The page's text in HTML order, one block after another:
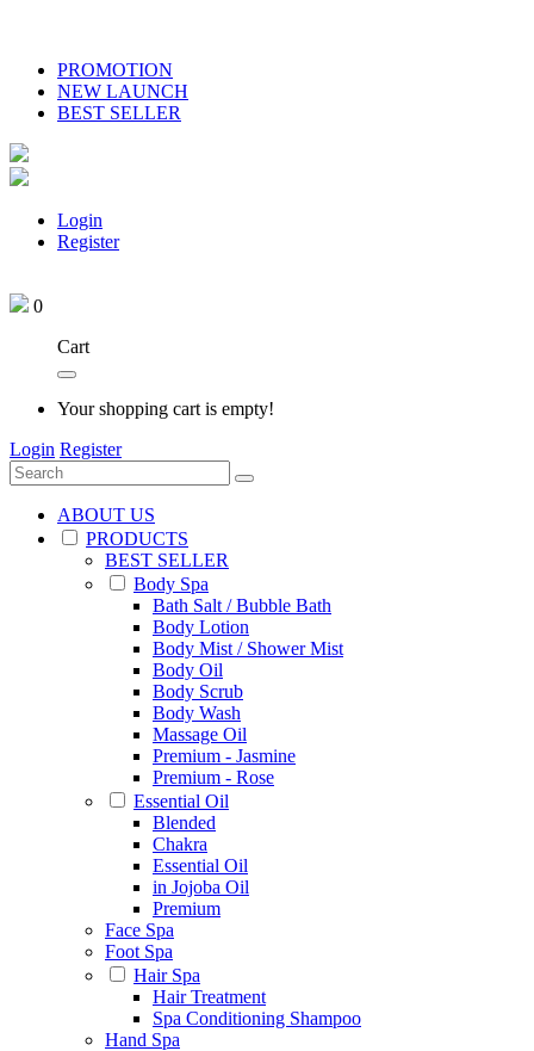
PROMOTION
NEW LAUNCH
BEST SELLER
Login
Register
0
Cart
Your shopping cart is empty!
Login Register
ABOUT US
PRODUCTS
BEST SELLER
Body Spa
Bath Salt / Bubble Bath
Body Lotion
Body Mist / Shower Mist
Body Oil
Body Scrub
Body Wash
Massage Oil
Premium - Jasmine
Premium - Rose
Essential Oil
Blended
Chakra
Essential Oil
in Jojoba Oil
Premium
Face Spa
Foot Spa
Hair Spa
Hair Treatment
Spa Conditioning Shampoo
Hand Spa